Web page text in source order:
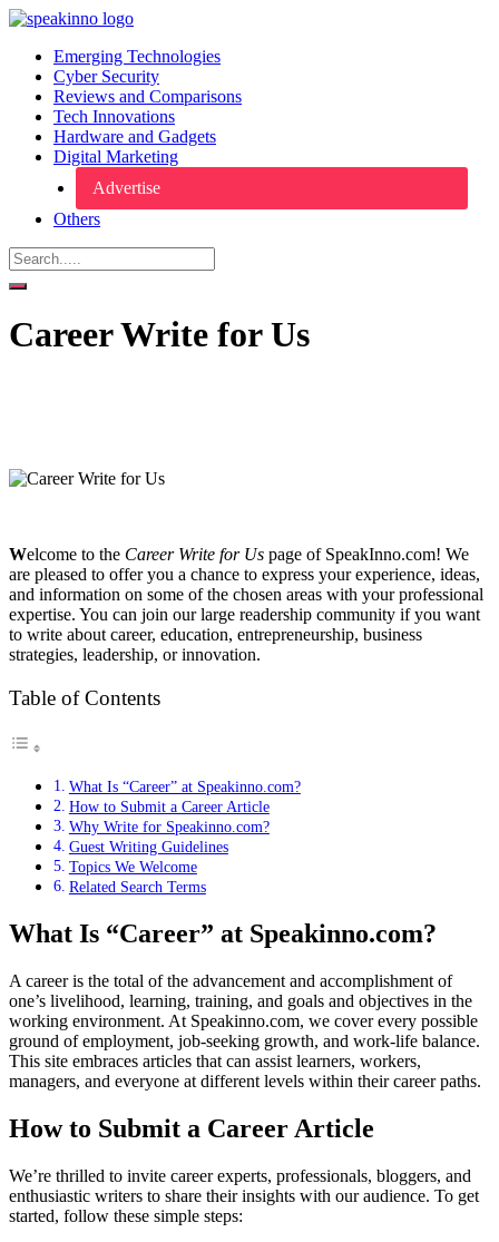
Emerging Technologies
Cyber Security
Reviews and Comparisons
Tech Innovations
Hardware and Gadgets
Digital Marketing
Advertise
Others
Career Write for Us
Welcome to the Career Write for Us page of SpeakInno.com! We
are pleased to offer you a chance to express your experience, ideas,
and information on some of the chosen areas with your professional
expertise. You can join our large readership community if you want
to write about career, education, entrepreneurship, business
strategies, leadership, or innovation.
Table of Contents
What Is “Career” at Speakinno.com?
How to Submit a Career Article
Why Write for Speakinno.com?
Guest Writing Guidelines
Topics We Welcome
Related Search Terms
What Is “Career” at Speakinno.com?
A career is the total of the advancement and accomplishment of
one’s livelihood, learning, training, and goals and objectives in the
working environment. At Speakinno.com, we cover every possible
ground of employment, job-seeking growth, and work-life balance.
This site embraces articles that can assist learners, workers,
managers, and everyone at different levels within their career paths.
How to Submit a Career Article
We’re thrilled to invite career experts, professionals, bloggers, and
enthusiastic writers to share their insights with our audience. To get
started, follow these simple steps: